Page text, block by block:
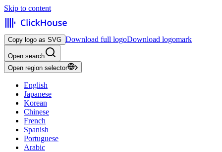
Skip to content
Copy logo as SVG Download full logoDownload logomark
Open search
Open region selector
English
Japanese
Korean
Chinese
French
Spanish
Portuguese
Arabic